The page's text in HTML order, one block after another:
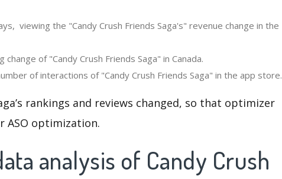
viewing the "Candy Crush Friends Saga's" revenue change in the
change of "Candy Crush Friends Saga" in Canada.
of interactions of "Candy Crush Friends Saga" in the app store.
rankings and reviews changed, so that optimizer
ASO optimization.
analysis of Candy Crush